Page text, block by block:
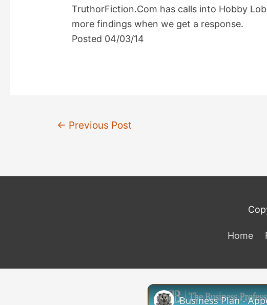
TruthorFiction.Com has calls into Hobby
more findings when we get a response.
Posted 04/03/14
Post← Previous Post
Home
Business Plan -